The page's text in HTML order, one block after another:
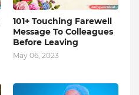
101+ Touching Farewell
Message To Colleagues
Before Leaving
May 06, 2023